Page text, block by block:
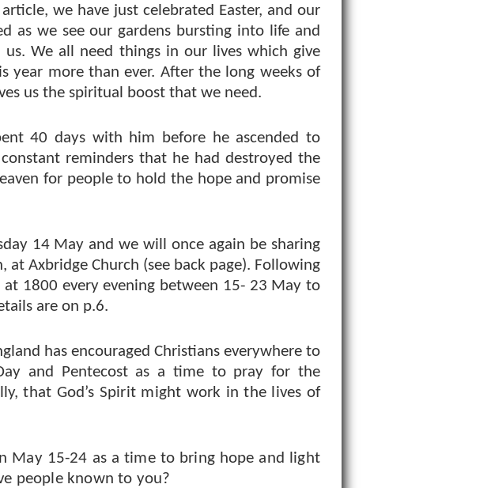
we have just celebrated Easter, and our
as we see our gardens bursting into life and
us. We all need things in our lives which give
year more than ever. After the long weeks of
us the spiritual boost that we need.
40 days with him before he ascended to
reminders that he had destroyed the
for people to hold the hope and promise
14 May and we will once again be sharing
at Axbridge Church (see back page). Following
1800 every evening between 15- 23 May to
are on p.6.
has encouraged Christians everywhere to
and Pentecost as a time to pray for the
that God’s Spirit might work in the lives of
May 15-24 as a time to bring hope and light
people known to you?